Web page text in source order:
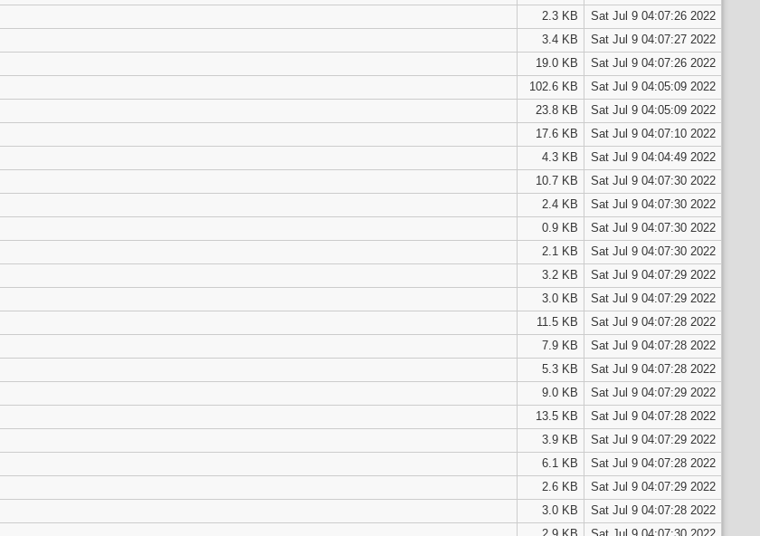
2.3 KB
Sat Jul 9 04:07:26 2022
3.4 KB
Sat Jul 9 04:07:27 2022
19.0 KB
Sat Jul 9 04:07:26 2022
102.6 KB
Sat Jul 9 04:05:09 2022
23.8 KB
Sat Jul 9 04:05:09 2022
17.6 KB
Sat Jul 9 04:07:10 2022
4.3 KB
Sat Jul 9 04:04:49 2022
10.7 KB
Sat Jul 9 04:07:30 2022
2.4 KB
Sat Jul 9 04:07:30 2022
0.9 KB
Sat Jul 9 04:07:30 2022
2.1 KB
Sat Jul 9 04:07:30 2022
3.2 KB
Sat Jul 9 04:07:29 2022
3.0 KB
Sat Jul 9 04:07:29 2022
11.5 KB
Sat Jul 9 04:07:28 2022
7.9 KB
Sat Jul 9 04:07:28 2022
5.3 KB
Sat Jul 9 04:07:28 2022
9.0 KB
Sat Jul 9 04:07:29 2022
13.5 KB
Sat Jul 9 04:07:28 2022
3.9 KB
Sat Jul 9 04:07:29 2022
6.1 KB
Sat Jul 9 04:07:28 2022
2.6 KB
Sat Jul 9 04:07:29 2022
3.0 KB
Sat Jul 9 04:07:28 2022